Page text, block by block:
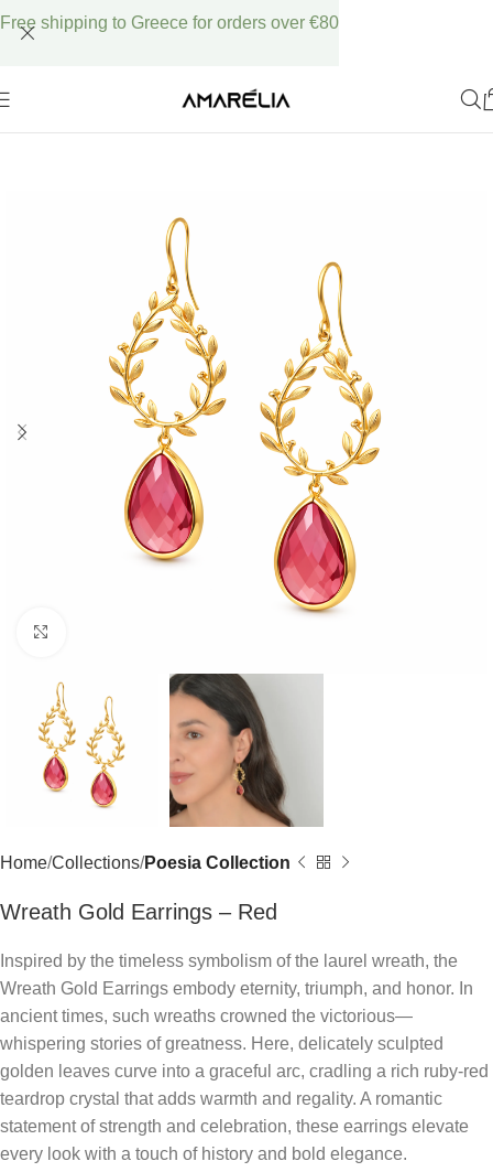
Home Collections Poesia Collection
Wreath Gold Earrings – Red
Inspired by the timeless symbolism of the laurel wreath, the
Wreath Gold Earrings embody eternity, triumph, and honor. In
ancient times, such wreaths crowned the victorious—
whispering stories of greatness. Here, delicately sculpted
golden leaves curve into a graceful arc, cradling a rich ruby-red
teardrop crystal that adds warmth and regality. A romantic
statement of strength and celebration, these earrings elevate
every look with a touch of history and bold elegance.
Free shipping to Greece for orders over €80